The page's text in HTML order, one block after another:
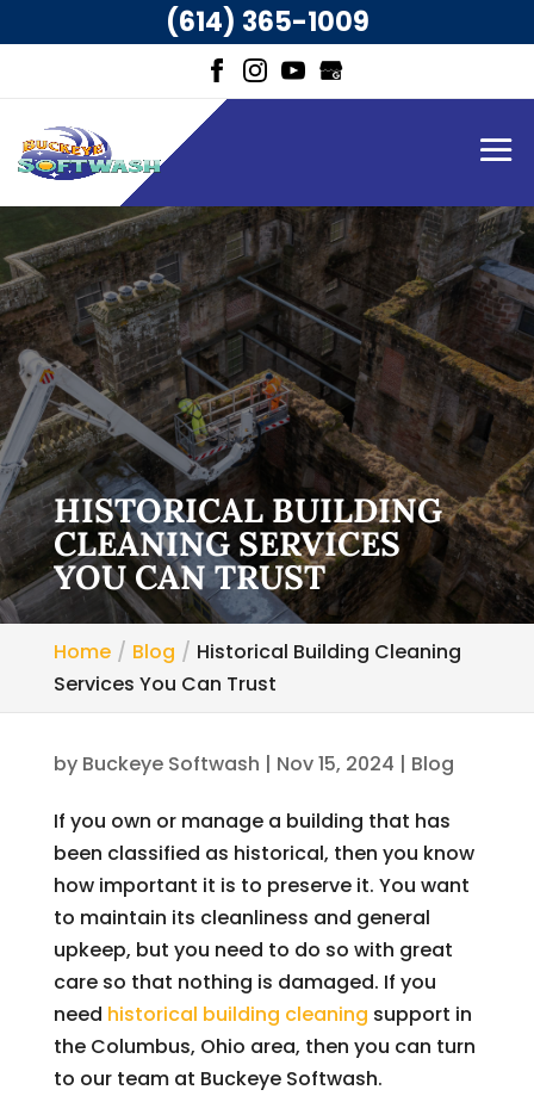
HISTORICAL BUILDING
CLEANING SERVICES
YOU CAN TRUST
Home Blog
Historical Building Cleaning
Services You Can Trust
by Buckeye Softwash | Nov 15, 2024 | Blog
If you own or manage a building that has
been classified as historical, then you know
how important it is to preserve it. You want
to maintain its cleanliness and general
upkeep, but you need to do so with great
care so that nothing is damaged. If you
need historical building cleaning support in
the Columbus, Ohio area, then you can turn
to our team at Buckeye Softwash.
(614) 365-1009